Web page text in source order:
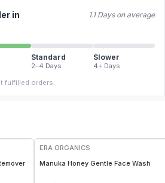
in 1.1 Days on average
Standard
2–4 Days
Slower
4+ Days
fulfilled orders.
ERA ORGANICS
Manuka Honey Gentle Face Wash